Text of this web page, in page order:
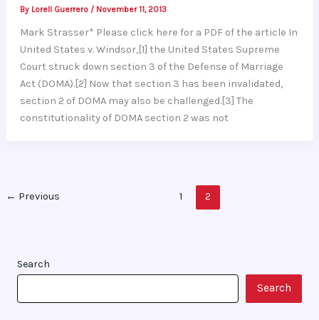
By Lorell Guerrero / November 11, 2013
Mark Strasser* Please click here for a PDF of the article In
United States v. Windsor,[1] the United States Supreme
Court struck down section 3 of the Defense of Marriage
Act (DOMA).[2] Now that section 3 has been invalidated,
section 2 of DOMA may also be challenged.[3] The
constitutionality of DOMA section 2 was not
← Previous 1 2
Search
Search